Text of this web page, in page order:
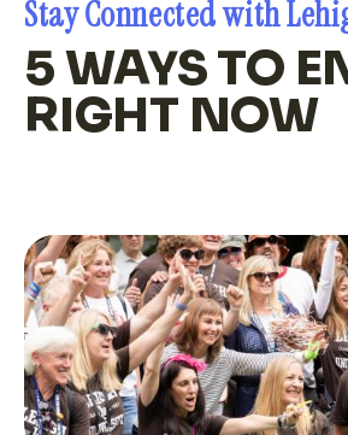
Stay Connected with
5 WAYS TO
RIGHT NOW